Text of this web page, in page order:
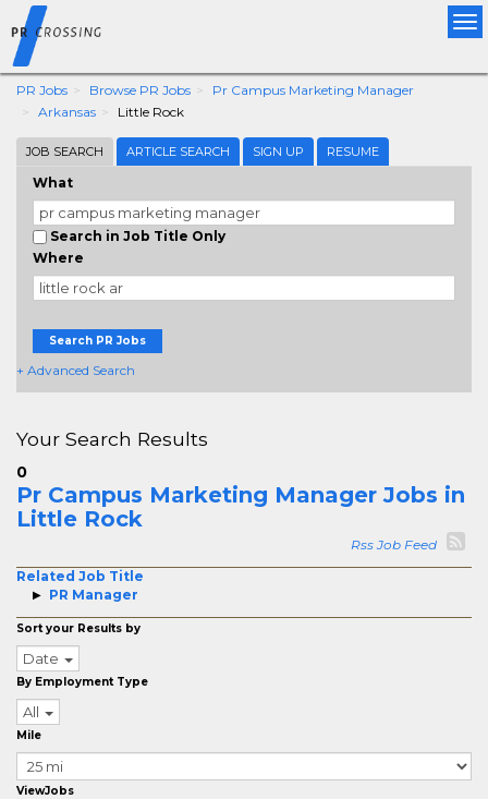
PR Jobs Browse PR Jobs
Pr Campus Marketing Manager
Arkansas
Little Rock
JOB SEARCH ARTICLE SEARCH SIGN UP RESUME
What
Search in Job Title Only
Where
Search PR Jobs
+ Advanced Search
Your Search Results
0
Pr Campus Marketing Manager Jobs in
Little Rock
Rss Job Feed
Related Job Title
PR Manager
Sort your Results by
Date
By Employment Type
All
Mile
ViewJobs